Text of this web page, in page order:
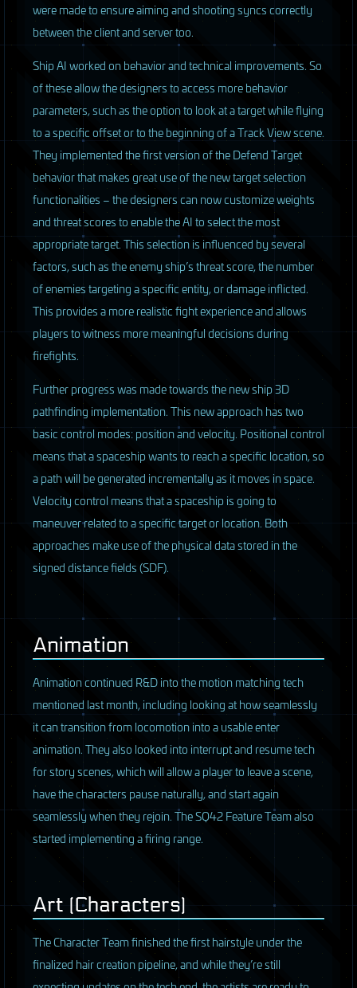
were made to ensure aiming and shooting syncs correctly
between the client and server too.
Ship AI worked on behavior and technical improvements. So
of these allow the designers to access more behavior
parameters, such as the option to look at a target while flying
to a specific offset or to the beginning of a Track View scene.
They implemented the first version of the Defend Target
behavior that makes great use of the new target selection
functionalities – the designers can now customize weights
and threat scores to enable the AI to select the most
appropriate target. This selection is influenced by several
factors, such as the enemy ship’s threat score, the number
of enemies targeting a specific entity, or damage inflicted.
This provides a more realistic fight experience and allows
players to witness more meaningful decisions during
firefights.
Further progress was made towards the new ship 3D
pathfinding implementation. This new approach has two
basic control modes: position and velocity. Positional control
means that a spaceship wants to reach a specific location, so
a path will be generated incrementally as it moves in space.
Velocity control means that a spaceship is going to
maneuver related to a specific target or location. Both
approaches make use of the physical data stored in the
signed distance fields (SDF).
Animation
Animation continued R&D into the motion matching tech
mentioned last month, including looking at how seamlessly
it can transition from locomotion into a usable enter
animation. They also looked into interrupt and resume tech
for story scenes, which will allow a player to leave a scene,
have the characters pause naturally, and start again
seamlessly when they rejoin. The SQ42 Feature Team also
started implementing a firing range.
Art (Characters)
The Character Team finished the first hairstyle under the
finalized hair creation pipeline, and while they’re still